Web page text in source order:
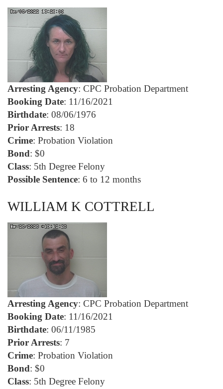
Arresting Agency: CPC Probation Department
Booking Date: 11/16/2021
Birthdate: 08/06/1976
Prior Arrests: 18
Crime: Probation Violation
Bond: $0
Class: 5th Degree Felony
Possible Sentence: 6 to 12 months
WILLIAM K COTTRELL
Arresting Agency: CPC Probation Department
Booking Date: 11/16/2021
Birthdate: 06/11/1985
Prior Arrests: 7
Crime: Probation Violation
Bond: $0
Class: 5th Degree Felony